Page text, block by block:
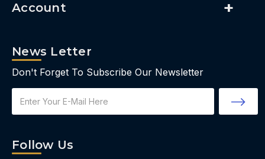
Account
News Letter
Don't Forget To Subscribe Our Newsletter
Address
Follow Us